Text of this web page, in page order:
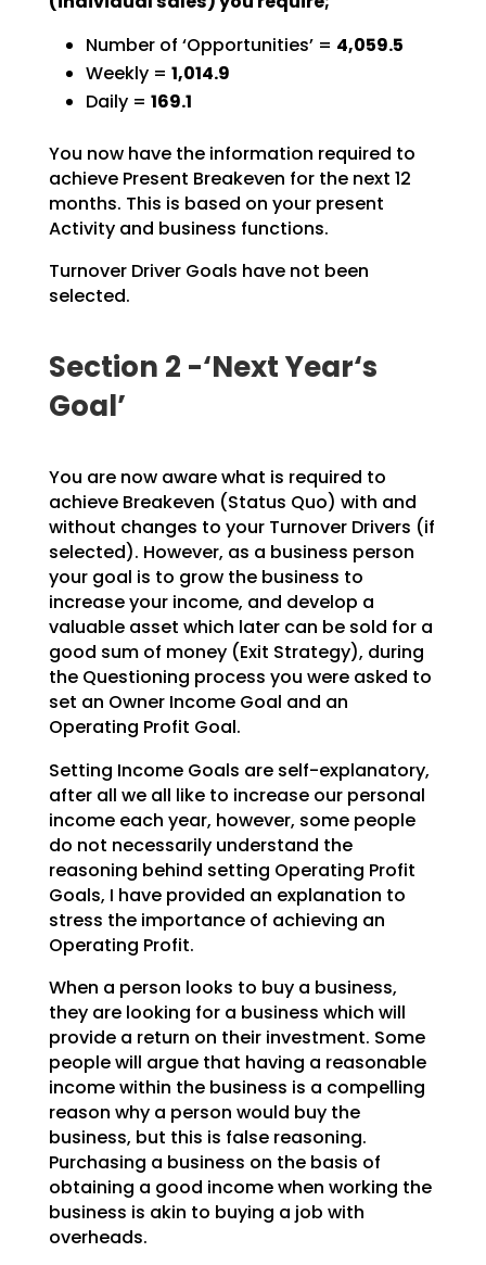
Number of ‘Opportunities’ = 4,059.5
Weekly = 1,014.9
Daily = 169.1
You now have the information required to
achieve Present Breakeven for the next 12
months. This is based on your present
Activity and business functions.
Turnover Driver Goals have not been
selected.
Section 2 -‘Next Year‘s
Goal’
You are now aware what is required to
achieve Breakeven (Status Quo) with and
without changes to your Turnover Drivers (if
selected). However, as a business person
your goal is to grow the business to
increase your income, and develop a
valuable asset which later can be sold for a
good sum of money (Exit Strategy), during
the Questioning process you were asked to
set an Owner Income Goal and an
Operating Profit Goal.
Setting Income Goals are self-explanatory,
after all we all like to increase our personal
income each year, however, some people
do not necessarily understand the
reasoning behind setting Operating Profit
Goals, I have provided an explanation to
stress the importance of achieving an
Operating Profit.
When a person looks to buy a business,
they are looking for a business which will
provide a return on their investment. Some
people will argue that having a reasonable
income within the business is a compelling
reason why a person would buy the
business, but this is false reasoning.
Purchasing a business on the basis of
obtaining a good income when working the
business is akin to buying a job with
overheads.